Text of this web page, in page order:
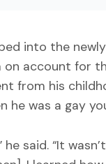
into the
on account for
from his
he was a gay
he said. “It